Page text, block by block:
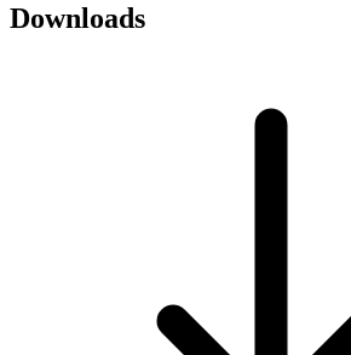
Downloads